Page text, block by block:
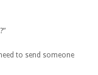
to send someone